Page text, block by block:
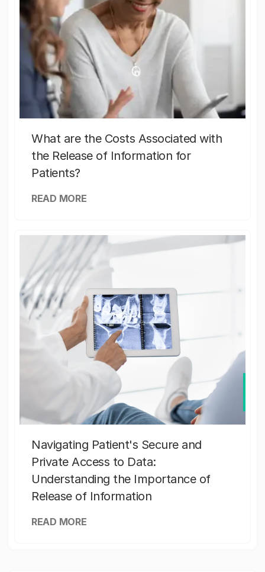
What are the Costs Associated with
the Release of Information for
Patients?
READ MORE
Navigating Patient's Secure and
Private Access to Data:
Understanding the Importance of
Release of Information
READ MORE